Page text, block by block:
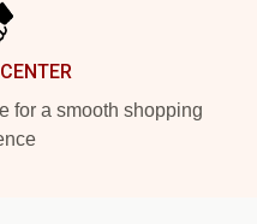
for a smooth shopping